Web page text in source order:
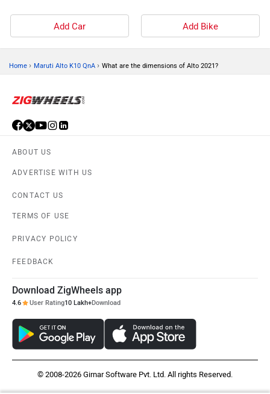
Add Car Add Bike
Home › Maruti Alto K10 QnA › What are the dimensions of Alto 2021?
ABOUT US
ADVERTISE WITH US
CONTACT US
TERMS OF USE
PRIVACY POLICY
FEEDBACK
Download ZigWheels app
4.6 User Rating10 Lakh+Download
© 2008-2026 Girnar Software Pvt. Ltd. All rights Reserved.